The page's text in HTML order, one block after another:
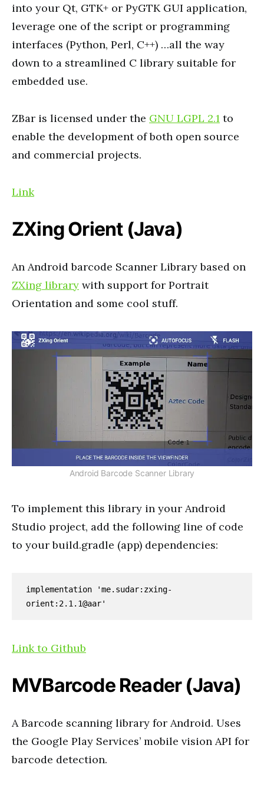
into your Qt, GTK+ or PyGTK GUI application,
leverage one of the script or programming
interfaces (Python, Perl, C++) …all the way
down to a streamlined C library suitable for
embedded use.
ZBar is licensed under the GNU LGPL 2.1 to
enable the development of both open source
and commercial projects.
Link
ZXing Orient (Java)
An Android barcode Scanner Library based on
ZXing library with support for Portrait
Orientation and some cool stuff.
Android Barcode Scanner Library
To implement this library in your Android
Studio project, add the following line of code
to your build.gradle (app) dependencies:
implementation 'me.sudar:zxing-
orient:2.1.1@aar'
Link to Github
MVBarcode Reader (Java)
A Barcode scanning library for Android. Uses
the Google Play Services’ mobile vision API for
barcode detection.